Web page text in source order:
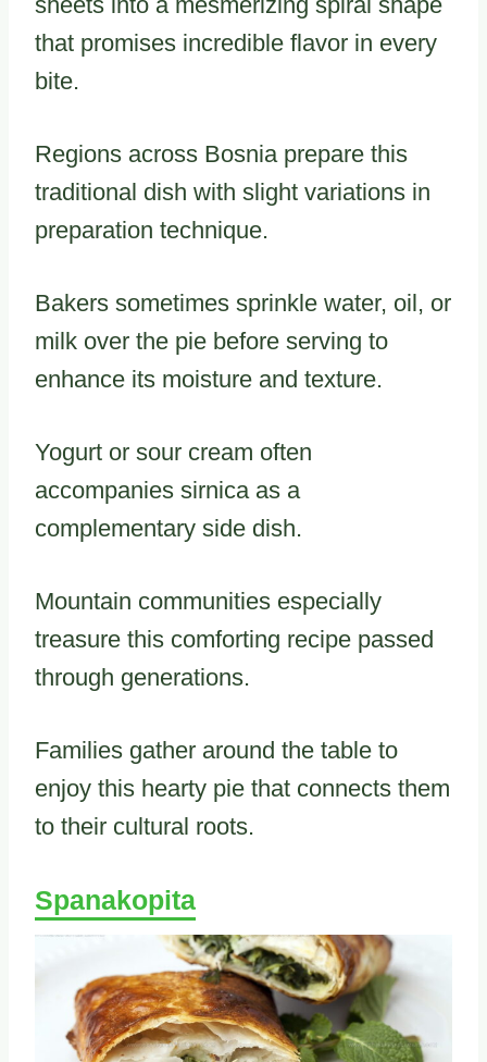
that promises incredible flavor in every
bite.
Regions across Bosnia prepare this
traditional dish with slight variations in
preparation technique.
Bakers sometimes sprinkle water, oil, or
milk over the pie before serving to
enhance its moisture and texture.
Yogurt or sour cream often
accompanies sirnica as a
complementary side dish.
Mountain communities especially
treasure this comforting recipe passed
through generations.
Families gather around the table to
enjoy this hearty pie that connects them
to their cultural roots.
Spanakopita